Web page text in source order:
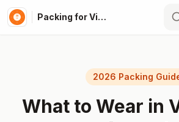
Packing for Vienna
2026 Packing
What to Wear in